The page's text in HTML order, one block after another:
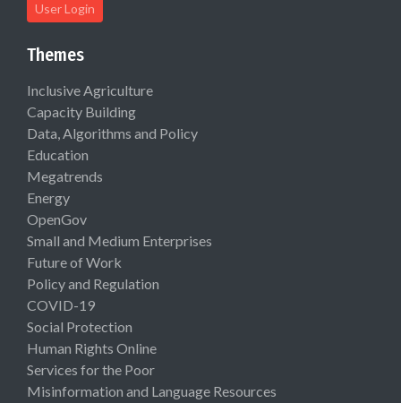
User Login
Themes
Inclusive Agriculture
Capacity Building
Data, Algorithms and Policy
Education
Megatrends
Energy
OpenGov
Small and Medium Enterprises
Future of Work
Policy and Regulation
COVID-19
Social Protection
Human Rights Online
Services for the Poor
Misinformation and Language Resources